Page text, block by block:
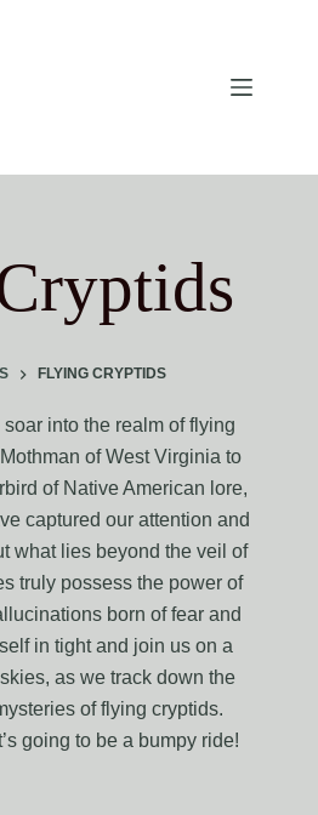
FLYING CRYPTIDS
into the realm of flying
of West Virginia to
of Native American lore,
captured our attention and
what lies beyond the veil of
truly possess the power of
born of fear and
in tight and join us on a
as we track down the
of flying cryptids.
going to be a bumpy ride!